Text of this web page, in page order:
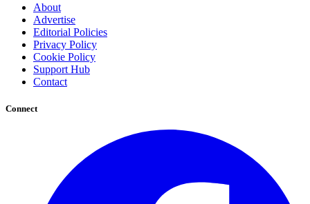
About
Advertise
Editorial Policies
Privacy Policy
Cookie Policy
Support Hub
Contact
Connect